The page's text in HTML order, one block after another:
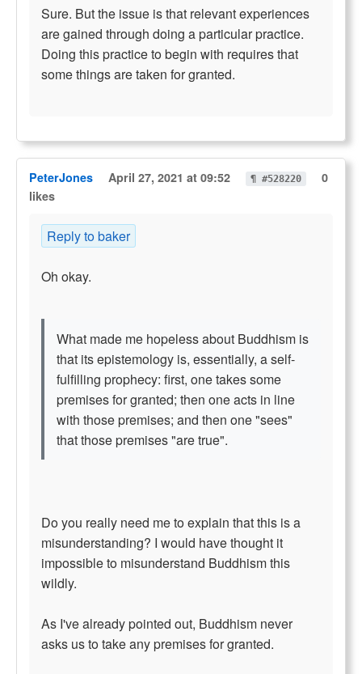
Sure. But the issue is that relevant experiences
are gained through doing a particular practice.
Doing this practice to begin with requires that
some things are taken for granted.
PeterJones April 27, 2021 at 09:52 ¶ #528220
0
likes
Reply to baker
Oh okay.
What made me hopeless about Buddhism is
that its epistemology is, essentially, a self-
fulfilling prophecy: first, one takes some
premises for granted; then one acts in line
with those premises; and then one "sees"
that those premises "are true".
Do you really need me to explain that this is a
misunderstanding? I would have thought it
impossible to misunderstand Buddhism this
wildly.
As I've already pointed out, Buddhism never
asks us to take any premises for granted.